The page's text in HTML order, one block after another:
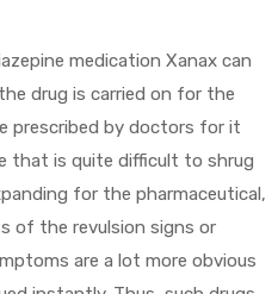
medication Xanax can
drug is carried on for the
prescribed by doctors for it
that is quite difficult to shrug
for the pharmaceutical,
of the revulsion signs or
are a lot more obvious